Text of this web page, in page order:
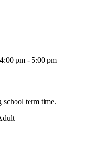
pm - 5:00 pm
school term time.